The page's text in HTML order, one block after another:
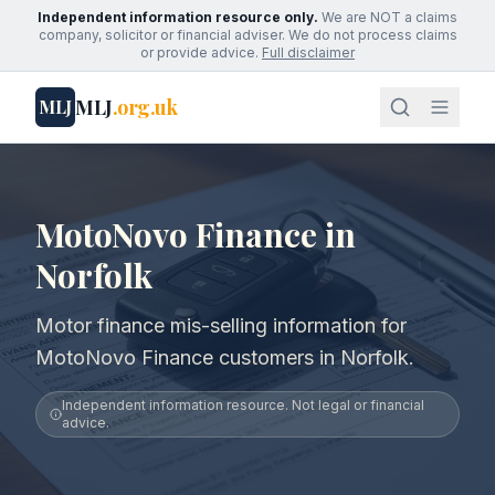
Independent information resource only. We are NOT a claims
company, solicitor or financial adviser. We do not process claims
or provide advice. Full disclaimer
MLJMLJ.org.uk
MotoNovo Finance in
Norfolk
Motor finance mis-selling information for
MotoNovo Finance customers in Norfolk.
Independent information resource. Not legal or financial
advice.